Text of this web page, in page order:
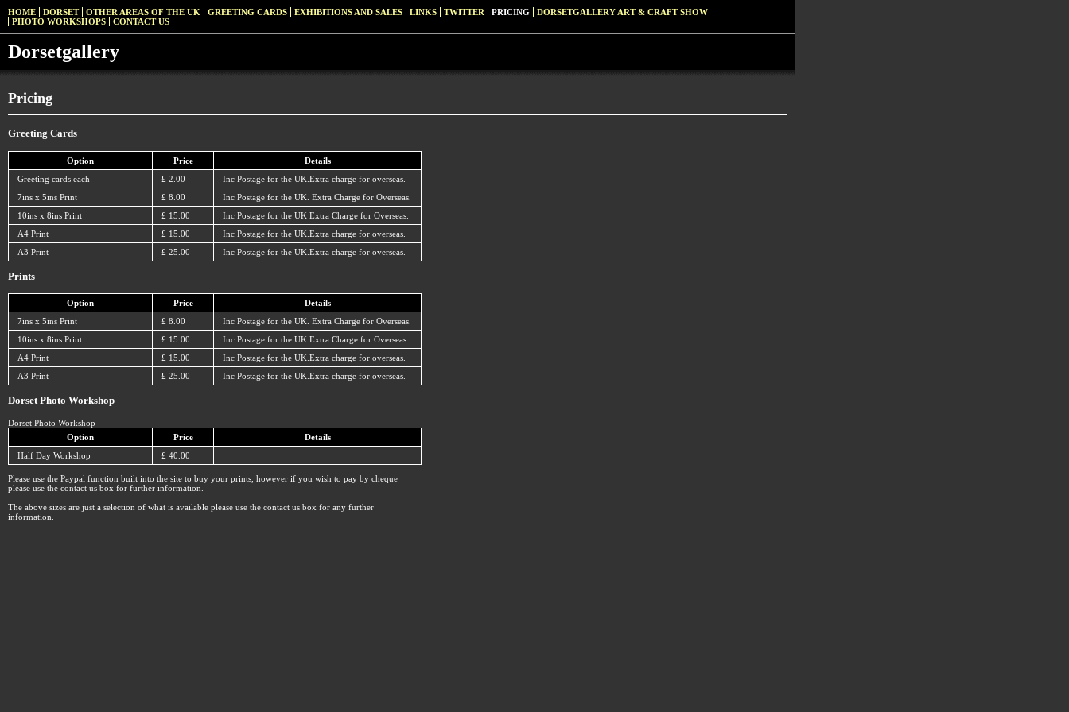
HOME DORSET OTHER AREAS OF THE UK GREETING CARDS EXHIBITIONS AND SALES LINKS TWITTER PRICING
DORSETGALLERY ART & CRAFT SHOW
PHOTO WORKSHOPS
CONTACT US
Dorsetgallery
Pricing
Greeting Cards
Option Price
Details
Greeting cards each
£ 2.00
Inc Postage for the UK.Extra charge for overseas.
7ins x 5ins Print
£ 8.00
Inc Postage for the UK. Extra Charge for Overseas.
10ins x 8ins Print
£ 15.00
Inc Postage for the UK Extra Charge for Overseas.
A4 Print
£ 15.00
Inc Postage for the UK.Extra charge for overseas.
A3 Print
£ 25.00 Inc Postage for the UK.Extra charge for overseas.
Prints
Option Price
Details
7ins x 5ins Print
£ 8.00
Inc Postage for the UK. Extra Charge for Overseas.
10ins x 8ins Print
£ 15.00
Inc Postage for the UK Extra Charge for Overseas.
A4 Print
£ 15.00
Inc Postage for the UK.Extra charge for overseas.
A3 Print
£ 25.00 Inc Postage for the UK.Extra charge for overseas.
Dorset Photo Workshop
Dorset Photo Workshop
Option
Price
Details
Half Day Workshop
£ 40.00
Please use the Paypal function built into the site to buy your prints, however if you wish to pay by cheque
please use the contact us box for further information.
The above sizes are just a selection of what is available please use the contact us box for any further
information.